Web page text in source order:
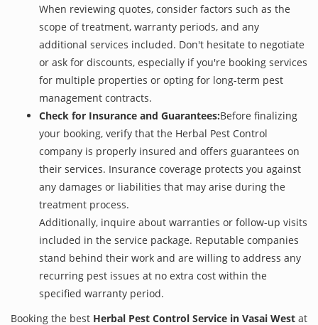
When reviewing quotes, consider factors such as the
scope of treatment, warranty periods, and any
additional services included. Don't hesitate to negotiate
or ask for discounts, especially if you're booking services
for multiple properties or opting for long-term pest
management contracts.
Check for Insurance and Guarantees:Before finalizing
your booking, verify that the Herbal Pest Control
company is properly insured and offers guarantees on
their services. Insurance coverage protects you against
any damages or liabilities that may arise during the
treatment process.
Additionally, inquire about warranties or follow-up visits
included in the service package. Reputable companies
stand behind their work and are willing to address any
recurring pest issues at no extra cost within the
specified warranty period.
Booking the best Herbal Pest Control Service in Vasai West at